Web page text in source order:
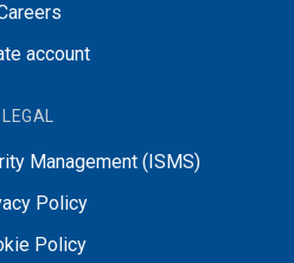
account
LEGAL
Management (ISMS)
Policy
Policy